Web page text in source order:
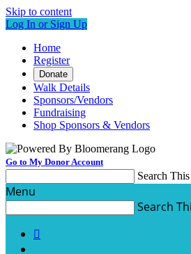
Skip to content
Log In or Sign Up
Home
Register
Donate
Walk Details
Sponsors/Vendors
Fundraising
Shop Sponsors & Vendors
Go to My Donor Account
Search
Menu
Search
